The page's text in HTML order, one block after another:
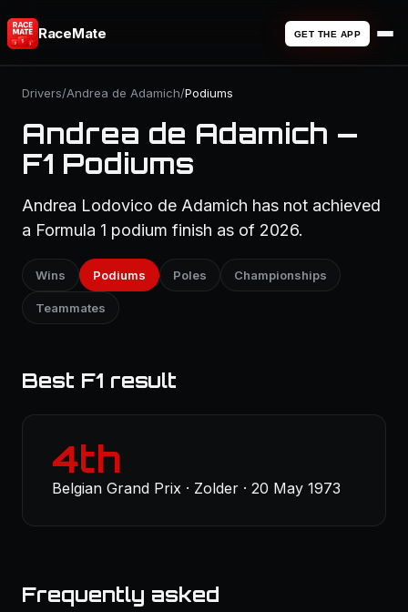
RaceMate GET THE APP
Drivers/Andrea de Adamich/Podiums
Andrea de Adamich —
F1 Podiums
Andrea Lodovico de Adamich has not achieved
a Formula 1 podium finish as of 2026.
Wins Podiums Poles Championships
Teammates
Best F1 result
4th
Belgian Grand Prix · Zolder · 20 May 1973
Frequently asked